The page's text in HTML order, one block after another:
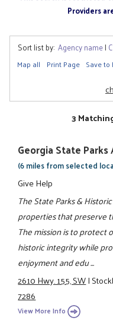
Providers
Sort list by: Agency name|
Map all Print Page Save to
3
Georgia State
(6 miles from selected
Give Help
The State Parks &
properties that preserve
The mission is to protect
historic integrity while
enjoyment and edu ...
2610 Hwy. 155, SW|
7286
View More Info